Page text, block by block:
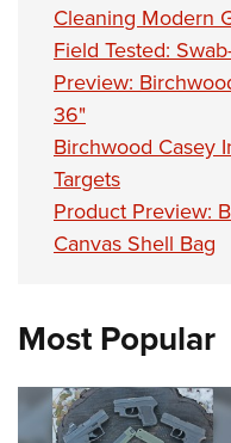
Cleaning Modern
Field Tested:
Preview:
36"
Birchwood Casey
Targets
Product Preview:
Canvas Shell Bag
Most Popular